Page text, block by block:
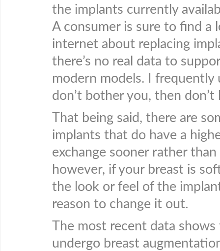
the implants currently
A consumer is sure to find
internet about replacing
there’s no real data to
modern models. I
don’t bother you, then don’t
That being said, there are
implants that do have a
exchange sooner rather
however, if your breast is
the look or feel of the
reason to change it out.
The most recent data
undergo breast